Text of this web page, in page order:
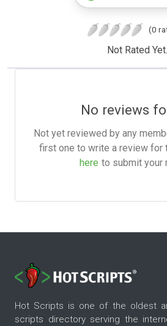
(0
Not Rated Yet.
No reviews
Not yet reviewed by any
first one to write a review for
here to submit your
Hot Scripts is one of the oldest
scripts directory serving the